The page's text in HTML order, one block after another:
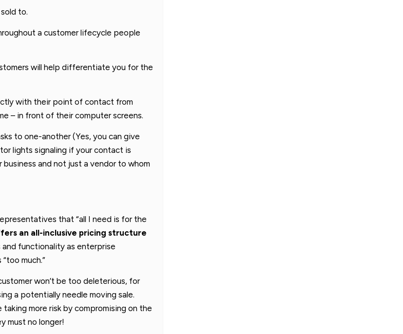
to.
a customer lifecycle people
will help differentiate you for the
with their point of contact from
– in front of their computer screens.
to one-another (Yes, you can give
lights signaling if your contact is
and not just a vendor to whom
that “all I need is for the
an all-inclusive pricing structure
and functionality as enterprise
much.”
won’t be too deleterious, for
a potentially needle moving sale.
more risk by compromising on the
must no longer!